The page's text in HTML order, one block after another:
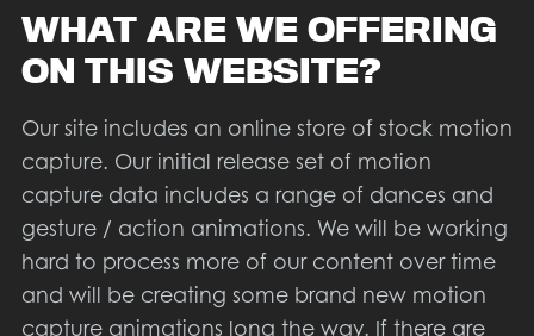
WHAT ARE WE OFFERING
ON THIS WEBSITE?
Our site includes an online store of stock motion
capture. Our initial release set of motion
capture data includes a range of dances and
gesture / action animations. We will be working
hard to process more of our content over time
and will be creating some brand new motion
capture animations long the way. If there are